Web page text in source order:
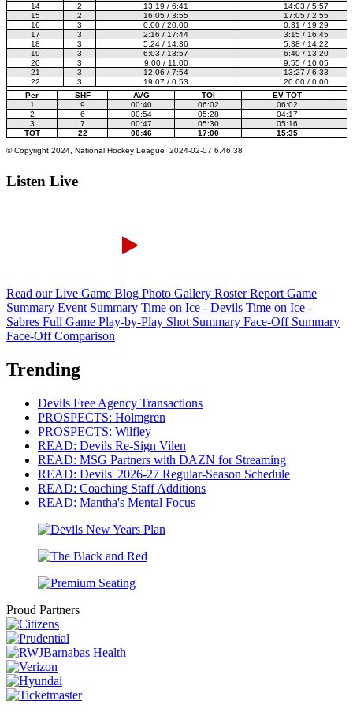
Listen Live
Read our Live Game Blog Photo Gallery Roster Report Game
Summary Event Summary Time on Ice - Devils Time on Ice -
Sabres Full Game Play-by-Play Shot Summary Face-Off Summary
Face-Off Comparison
Trending
Devils Free Agency Transactions
PROSPECTS: Holmgren
PROSPECTS: Wilfley
READ: Devils Re-Sign Vilen
READ: MSG Partners with DAZN for Streaming
READ: Devils' 2026-27 Regular-Season Schedule
READ: Coaching Staff Additions
READ: Mantha's Mental Focus
Proud Partners